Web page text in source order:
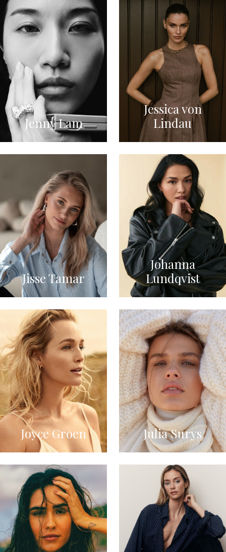
Jenny Lam
Jessica von
Lindau
Jisse Tamar
Johanna
Lundqvist
Joyce Groen Julia Surys